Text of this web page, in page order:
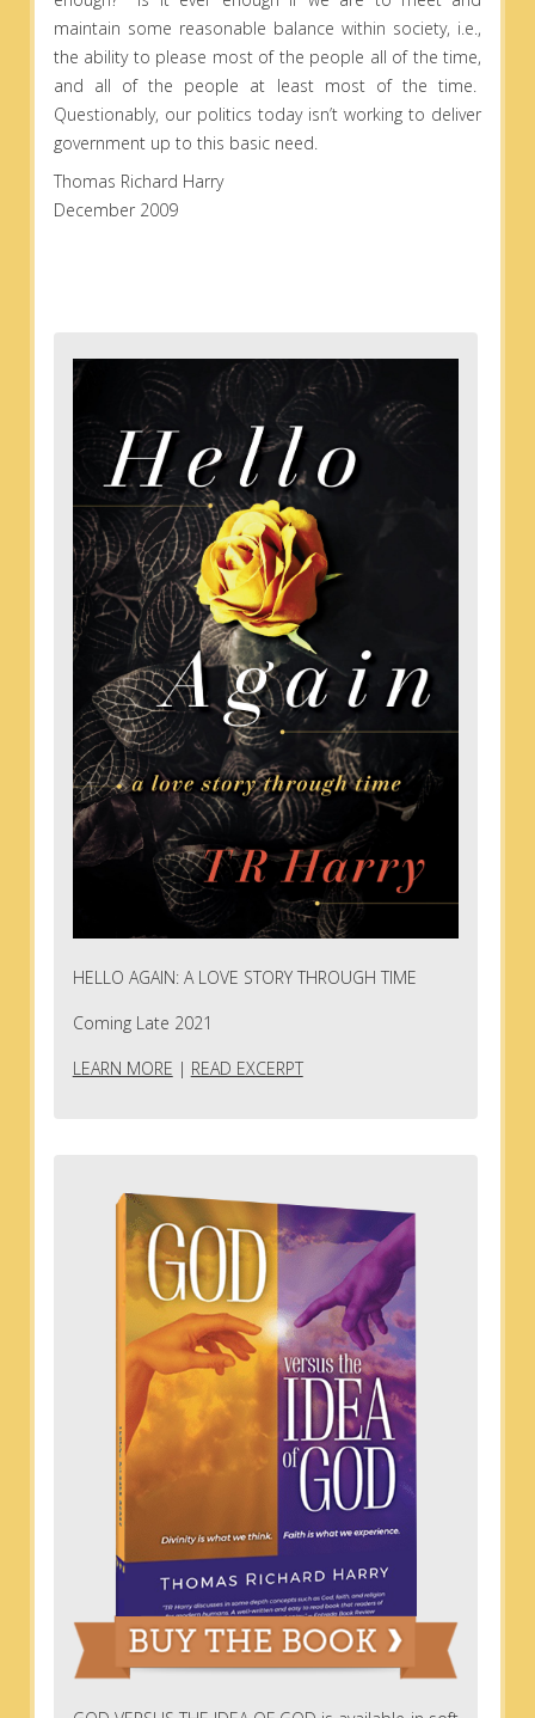
maintain some reasonable balance within society, i.e.,
the ability to please most of the people all of the time,
and all of the people at least most of the time.
Questionably, our politics today isn’t working to deliver
government up to this basic need.
Thomas Richard Harry
December 2009
HELLO AGAIN: A LOVE STORY THROUGH TIME
Coming Late 2021
LEARN MORE | READ EXCERPT